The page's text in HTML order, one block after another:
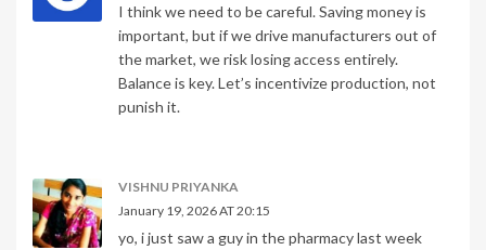
I think we need to be careful. Saving money is
important, but if we drive manufacturers out of
the market, we risk losing access entirely.
Balance is key. Let’s incentivize production, not
punish it.
VISHNU PRIYANKA
January 19, 2026 AT 20:15
yo, i just saw a guy in the pharmacy last week